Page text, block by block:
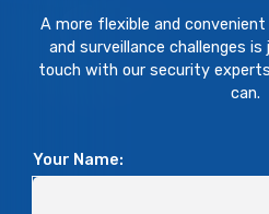
A more flexible and
and surveillance challenges
touch with our security
can.
Your Name: